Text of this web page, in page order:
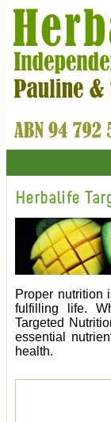
Herbalife
Proper nutrition
fulfilling life.
Targeted
essential
health.